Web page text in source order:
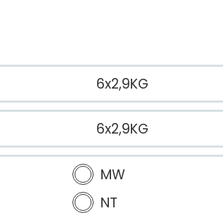
6x2,9KG
6x2,9KG
MW
NT